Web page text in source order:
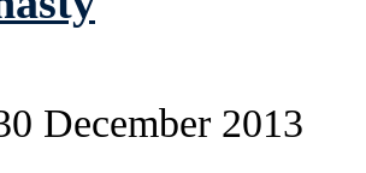
December 2013